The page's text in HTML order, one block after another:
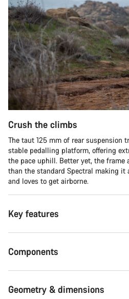
Crush the climbs
The taut 125 mm of rear suspension
stable pedalling platform, offering
the pace uphill. Better yet, the
than the standard Spectral making
and loves to get airborne.
Key features
Components
Geometry & dimensions